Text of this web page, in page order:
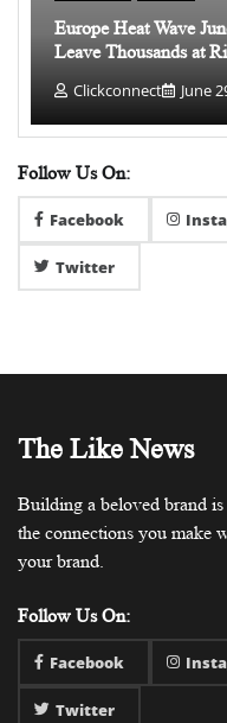
Europe Heat Wave
Leave Thousands at
Clickconnect June
Follow Us On:
Facebook
Twitter
The Like News
Building a beloved brand
the connections you make
your brand.
Follow Us On:
Facebook
Twitter